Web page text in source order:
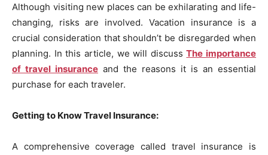
Although visiting new places can be exhilarating and life-
changing, risks are involved. Vacation insurance is a
crucial consideration that shouldn’t be disregarded when
planning. In this article, we will discussThe importance
of travel insurance and the reasons it is an essential
purchase for each traveler.
Getting to Know Travel Insurance:
A comprehensive coverage called travel insurance is